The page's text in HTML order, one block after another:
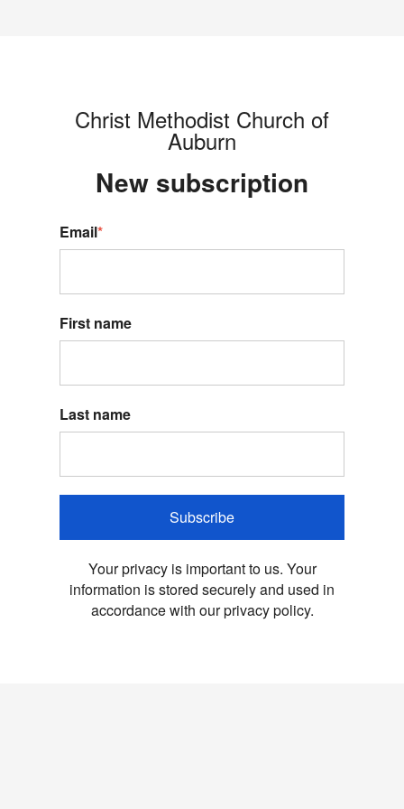
Christ Methodist Church of
Auburn
New subscription
Email*
First name
Last name
Subscribe
Your privacy is important to us. Your
information is stored securely and used in
accordance with our privacy policy.